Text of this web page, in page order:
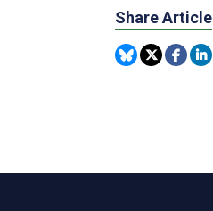
Share Article